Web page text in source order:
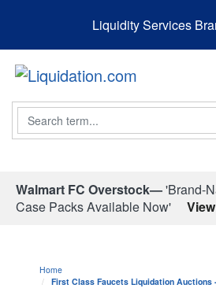
Liquidity Services
Search
Walmart FC Overstock—'Brand-
Case Packs Available Now'
Home
First Class Faucets Liquidation Auctions